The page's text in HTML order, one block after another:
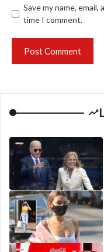
Save my name,
time I comment.